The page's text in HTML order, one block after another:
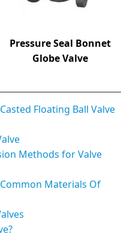
Pressure Seal Bonnet
Globe Valve
Floating Ball Valve
Methods for Valve
Materials Of